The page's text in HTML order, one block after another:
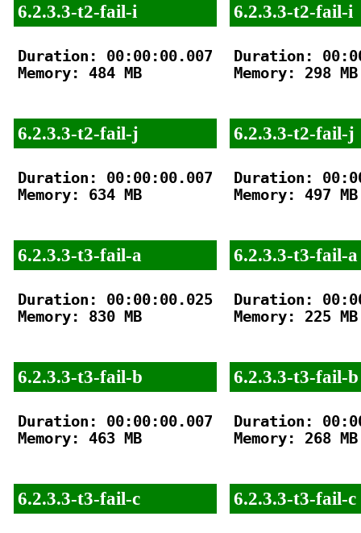
6.2.3.3-t2-fail-i
Duration: 00:00:00.007
Memory: 484 MB
6.2.3.3-t2-fail-j
Duration: 00:00:00.007
Memory: 634 MB
6.2.3.3-t3-fail-a
Duration: 00:00:00.025
Memory: 830 MB
6.2.3.3-t3-fail-b
Duration: 00:00:00.007
Memory: 463 MB
6.2.3.3-t3-fail-c
6.2.3.3-t2-fail-i
Duration:
Memory: 298 MB
6.2.3.3-t2-fail-j
Duration:
Memory: 497 MB
6.2.3.3-t3-fail-a
Duration:
Memory: 225 MB
6.2.3.3-t3-fail-b
Duration:
Memory: 268 MB
6.2.3.3-t3-fail-c